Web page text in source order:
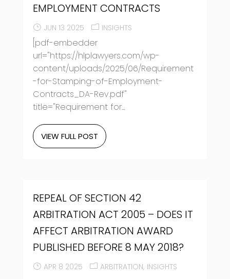
EMPLOYMENT CONTRACTS
JUN 13 2025 INSIGHTS
[pdf-embedder
url="https://hlplawyers.com/wp-
content/uploads/2025/06/Requirement
-for-Stamping-of-Employment-
Contracts_DA-Rev.pdf"
title="Requirement for...
VIEW FULL POST
REPEAL OF SECTION 42
ARBITRATION ACT 2005 – DOES IT
AFFECT ARBITRATION AWARD
PUBLISHED BEFORE 8 MAY 2018?
APR 8 2025 ARBITRATION INSIGHTS